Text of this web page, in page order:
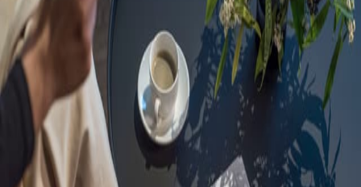
For urgent matters, please contact
communications@executivecentre.com. You may also refresh the
page or try again later.